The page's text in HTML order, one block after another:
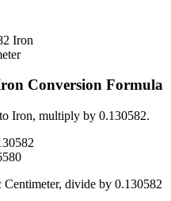
Iron
Conversion Formula
Iron, multiply by 0.130582.
Centimeter, divide by 0.130582